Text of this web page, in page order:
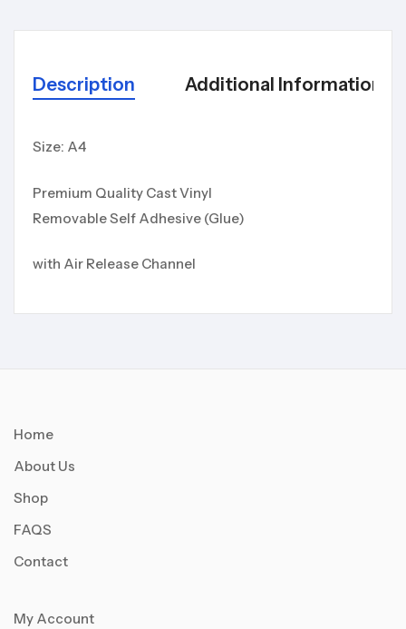
Description Additional Information
Size: A4
Premium Quality Cast Vinyl
Removable Self Adhesive (Glue)
with Air Release Channel
Home
About Us
Shop
FAQS
Contact
My Account